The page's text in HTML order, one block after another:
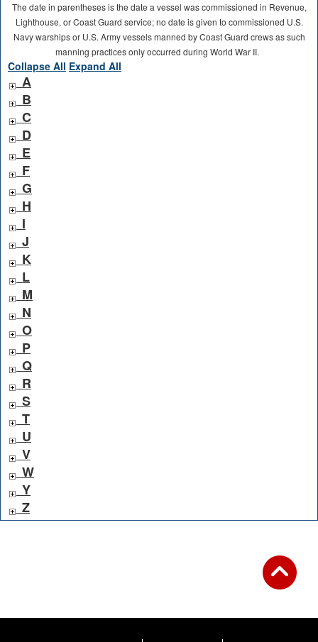
The date in parentheses is the date a vessel was commissioned in Revenue,
Lighthouse, or Coast Guard service; no date is given to commissioned U.S.
Navy warships or U.S. Army vessels manned by Coast Guard crews as such
manning practices only occurred during World War II.
Collapse All Expand All
A
B
C
D
E
F
G
H
I
J
K
L
M
N
O
P
Q
R
S
T
U
V
W
Y
Z